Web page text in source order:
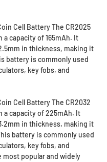
Cell Battery The CR2025
capacity of 165mAh. It
in thickness, making it
battery is commonly used
key fobs, and
Cell Battery The CR2032
a capacity of 225mAh. It
in thickness, making it
battery is commonly used
key fobs, and
most popular and widely